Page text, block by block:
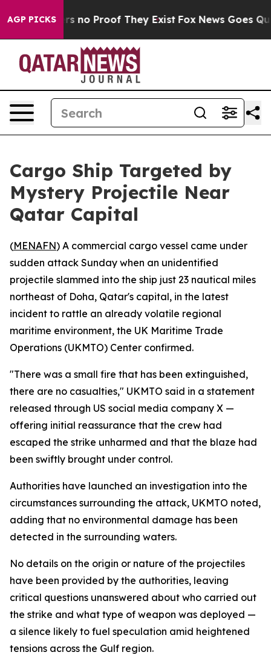
AGP PICKS
but Offers no Proof They Exist Fox News Goes
Cargo Ship Targeted by
Mystery Projectile Near
Qatar Capital
(MENAFN) A commercial cargo vessel came under
sudden attack Sunday when an unidentified
projectile slammed into the ship just 23 nautical miles
northeast of Doha, Qatar's capital, in the latest
incident to rattle an already volatile regional
maritime environment, the UK Maritime Trade
Operations (UKMTO) Center confirmed.
"There was a small fire that has been extinguished,
there are no casualties," UKMTO said in a statement
released through US social media company X —
offering initial reassurance that the crew had
escaped the strike unharmed and that the blaze had
been swiftly brought under control.
Authorities have launched an investigation into the
circumstances surrounding the attack, UKMTO noted,
adding that no environmental damage has been
detected in the surrounding waters.
No details on the origin or nature of the projectiles
have been provided by the authorities, leaving
critical questions unanswered about who carried out
the strike and what type of weapon was deployed —
a silence likely to fuel speculation amid heightened
tensions across the Gulf region.